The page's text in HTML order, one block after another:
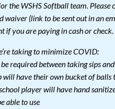
the WSHS Softball team. Please
waiver (link to be sent out in an
if you are paying in cash or check.
taking to minimize COVID:
required between taking sips
will have their own bucket of balls
player will have hand
able to use